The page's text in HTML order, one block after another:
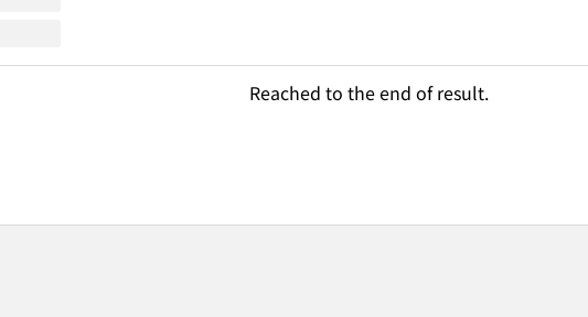
Reached to the end of result.